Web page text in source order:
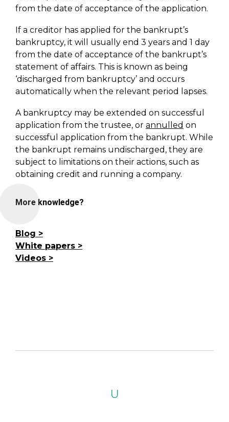
from the date of acceptance of the application.
If a creditor has applied for the bankrupt’s
bankruptcy, it will usually end 3 years and 1 day
from the date of acceptance of the bankrupt’s
statement of affairs. This is known as being
‘discharged from bankruptcy’ and occurs
automatically when the relevant period lapses.
A bankruptcy may be extended on successful
application from the trustee, or annulled on
successful application from the bankrupt. While
the bankrupt remains undischarged, they are
subject to limitations on their actions, such as
obtaining credit and running a company.
More knowledge?
Blog
White papers
Videos
U